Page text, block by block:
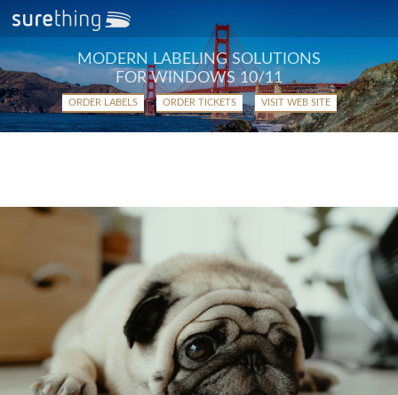
MODERN LABELING SOLUTIONS
FOR WINDOWS 10/11
ORDER LABELS ORDER TICKETS VISIT WEB SITE